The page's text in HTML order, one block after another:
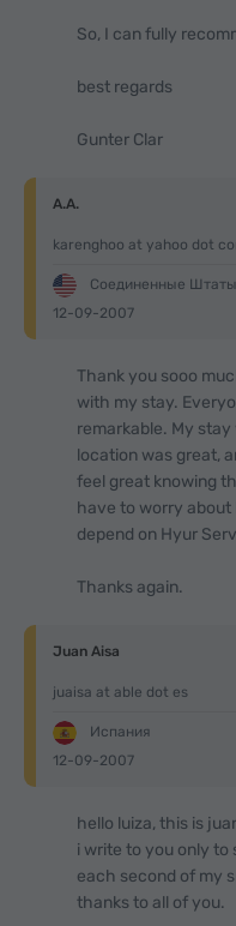
So, I can fully
best regards
Gunter Clar
A.A.
karenghoo at yahoo dot
Соединенные
12-09-2007
Thank you sooo
with my stay.
remarkable. My
location was great,
feel great knowing
have to worry about
depend on Hyur
Thanks again.
Juan Aisa
juaisa at able dot es
Испания
12-09-2007
hello luiza, this is
i write to you only to
each second of my
thanks to all of you.